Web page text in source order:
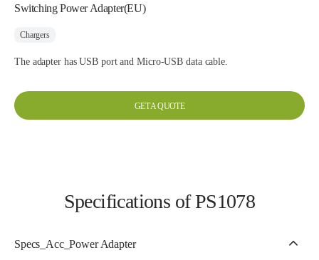
Switching Power Adapter(EU)
Chargers
The adapter has USB port and Micro-USB data cable.
GET A QUOTE
Specifications of PS1078
Specs_Acc_Power Adapter